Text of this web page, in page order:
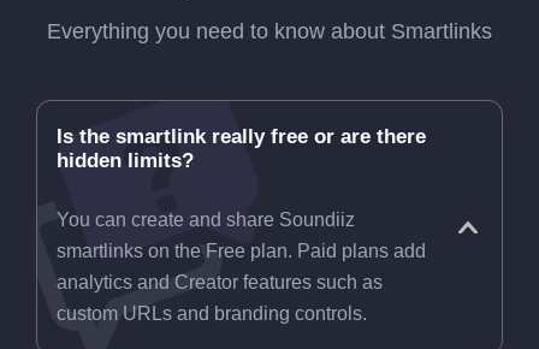
Everything you need to know about Smartlinks
Is the smartlink really free or are there
hidden limits?
You can create and share Soundiiz
smartlinks on the Free plan. Paid plans add
analytics and Creator features such as
custom URLs and branding controls.